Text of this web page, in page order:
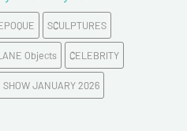
SCULPTURES
Objects CELEBRITY
SHOW JANUARY 2026